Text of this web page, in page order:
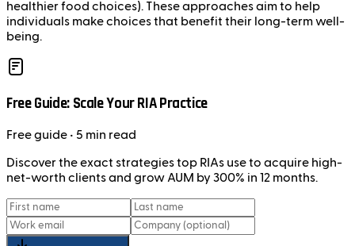
healthier food choices). These approaches aim to help
individuals make choices that benefit their long-term well-
being.
Free Guide: Scale Your RIA Practice
Freeguide • 5 min read
Discover the exact strategies top RIAs use to acquire high-
net-worth clients and grow AUM by 300% in 12 months.